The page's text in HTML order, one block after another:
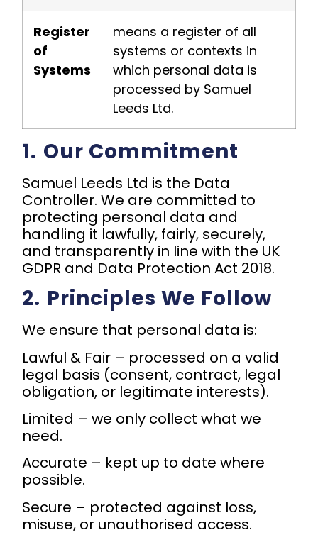
Register
of
Systems
means a register of all
systems or contexts in
which personal data is
processed by Samuel
Leeds Ltd.
1.⁠ ⁠Our Commitment
Samuel Leeds Ltd is the Data
Controller. We are committed to
protecting personal data and
handling it lawfully, fairly, securely,
and transparently in line with the UK
GDPR and Data Protection Act 2018.
2.⁠ ⁠Principles We Follow
We ensure that personal data is:
Lawful & Fair – processed on a valid
legal basis (consent, contract, legal
obligation, or legitimate interests).
Limited – we only collect what we
need.
Accurate – kept up to date where
possible.
Secure – protected against loss,
misuse, or unauthorised access.